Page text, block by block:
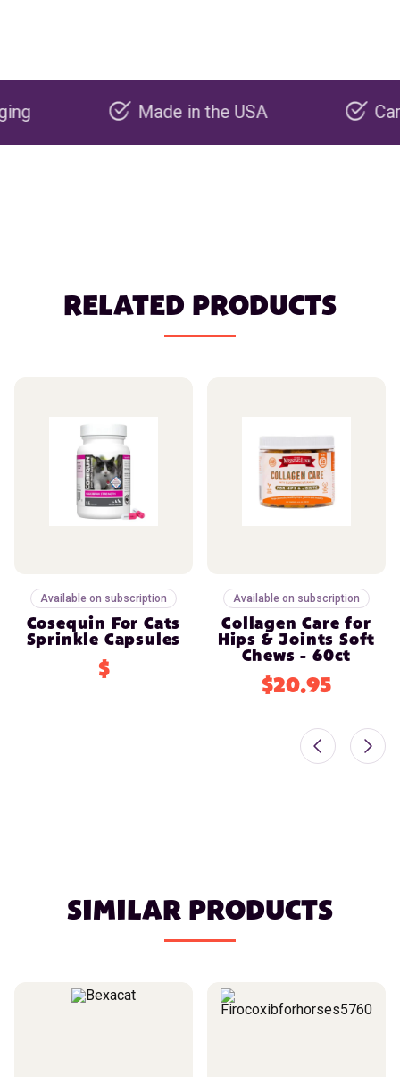
Made in the USA Carbon
RELATED PRODUCTS
Available on subscription
Cosequin For Cats
Sprinkle Capsules
$
Available on subscription
Collagen Care for
Hips & Joints Soft
Chews - 60ct
$20.95
SIMILAR PRODUCTS